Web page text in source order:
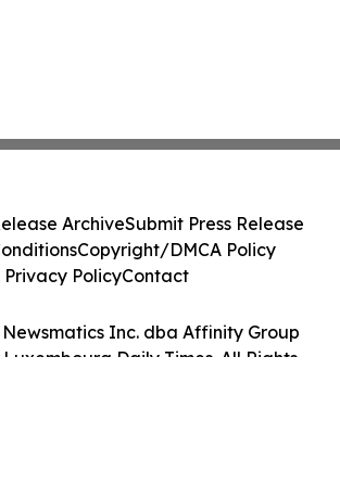
Inc. dba Affinity Group
Luxembourg Daily Times. All Rights
ArchiveSubmit Press Release
Copyright/DMCA Policy
Privacy PolicyContact